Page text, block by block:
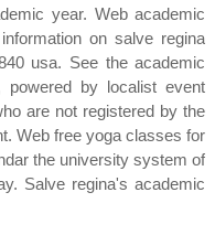
year. Web academic
on salve regina
usa. See the academic
powered by localist event
are not registered by the
Web free yoga classes for
the university system of
Salve regina's academic